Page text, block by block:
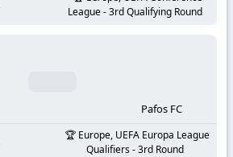
League - 3rd Qualifying Round
Pafos FC
Europe, UEFA Europa League
Qualifiers - 3rd Round